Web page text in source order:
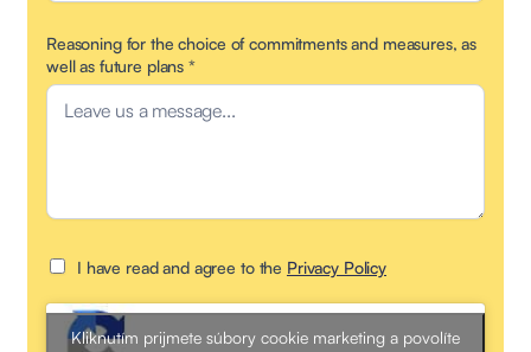
Reasoning for the choice of commitments and measures, as
well as future plans*
I have read and agree to the Privacy Policy
Kliknutím prijmete súbory cookie marketing a povolíte